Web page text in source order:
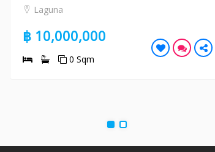
Laguna
฿ 10,000,000
0 Sqm